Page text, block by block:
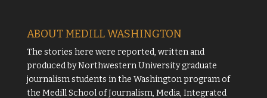
ABOUT MEDILL WASHINGTON
The stories here were reported, written and
produced byNorthwestern Universitygraduate
journalism students in the Washington program of
the Medill School of Journalism, Media, Integrated